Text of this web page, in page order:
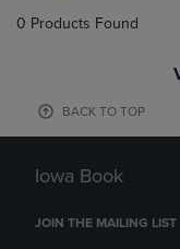
0 Products Found
BACK TO TOP
Iowa Book
JOIN THE MAILING LIST